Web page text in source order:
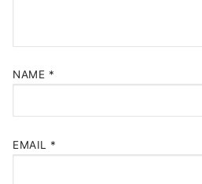
NAME *
EMAIL *